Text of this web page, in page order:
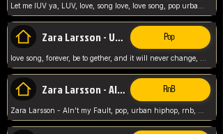
Zara Larsson - Uncover Pop
Zara Larsson - AIn't my Fault RnB